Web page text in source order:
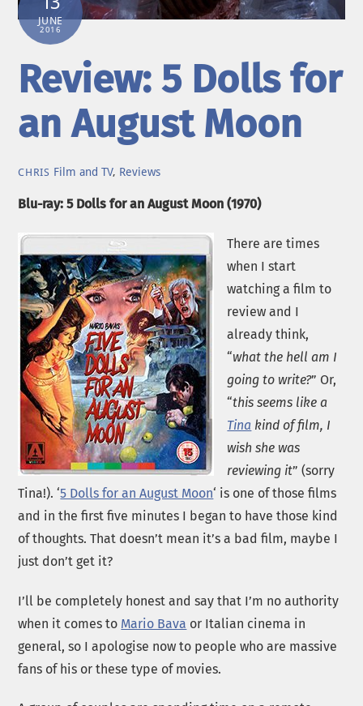
JUNE
2016
Review: 5 Dolls for
an August Moon
CHRIS Film and TV, Reviews
Blu-ray: 5 Dolls for an August Moon (1970)
There are times
when I start
watching a film to
review and I
already think,
“what the hell am I
going to write?” Or,
“this seems like a
Tina kind of film, I
wish she was
reviewing it” (sorry
Tina!). ‘5 Dolls for an August Moon‘ is one of those films
and in the first five minutes I began to have those kind
of thoughts. That doesn’t mean it’s a bad film, maybe I
just don’t get it?
I’ll be completely honest and say that I’m no authority
when it comes to Mario Bava or Italian cinema in
general, so I apologise now to people who are massive
fans of his or these type of movies.